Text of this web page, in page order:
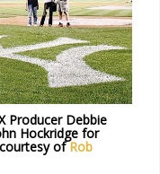
Producer Debbie
Hockridge for
ofRob